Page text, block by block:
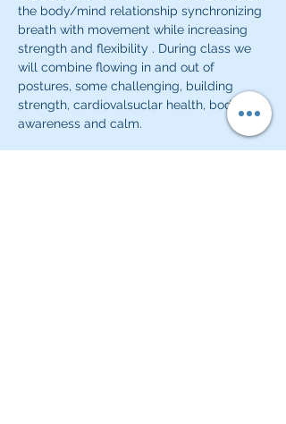
the body/mind relationship synchronizing
breath with movement while increasing
strength and flexibility . During class we
will combine flowing in and out of
postures, some challenging, building
strength, cardiovalsuclar health, body
awareness and calm.